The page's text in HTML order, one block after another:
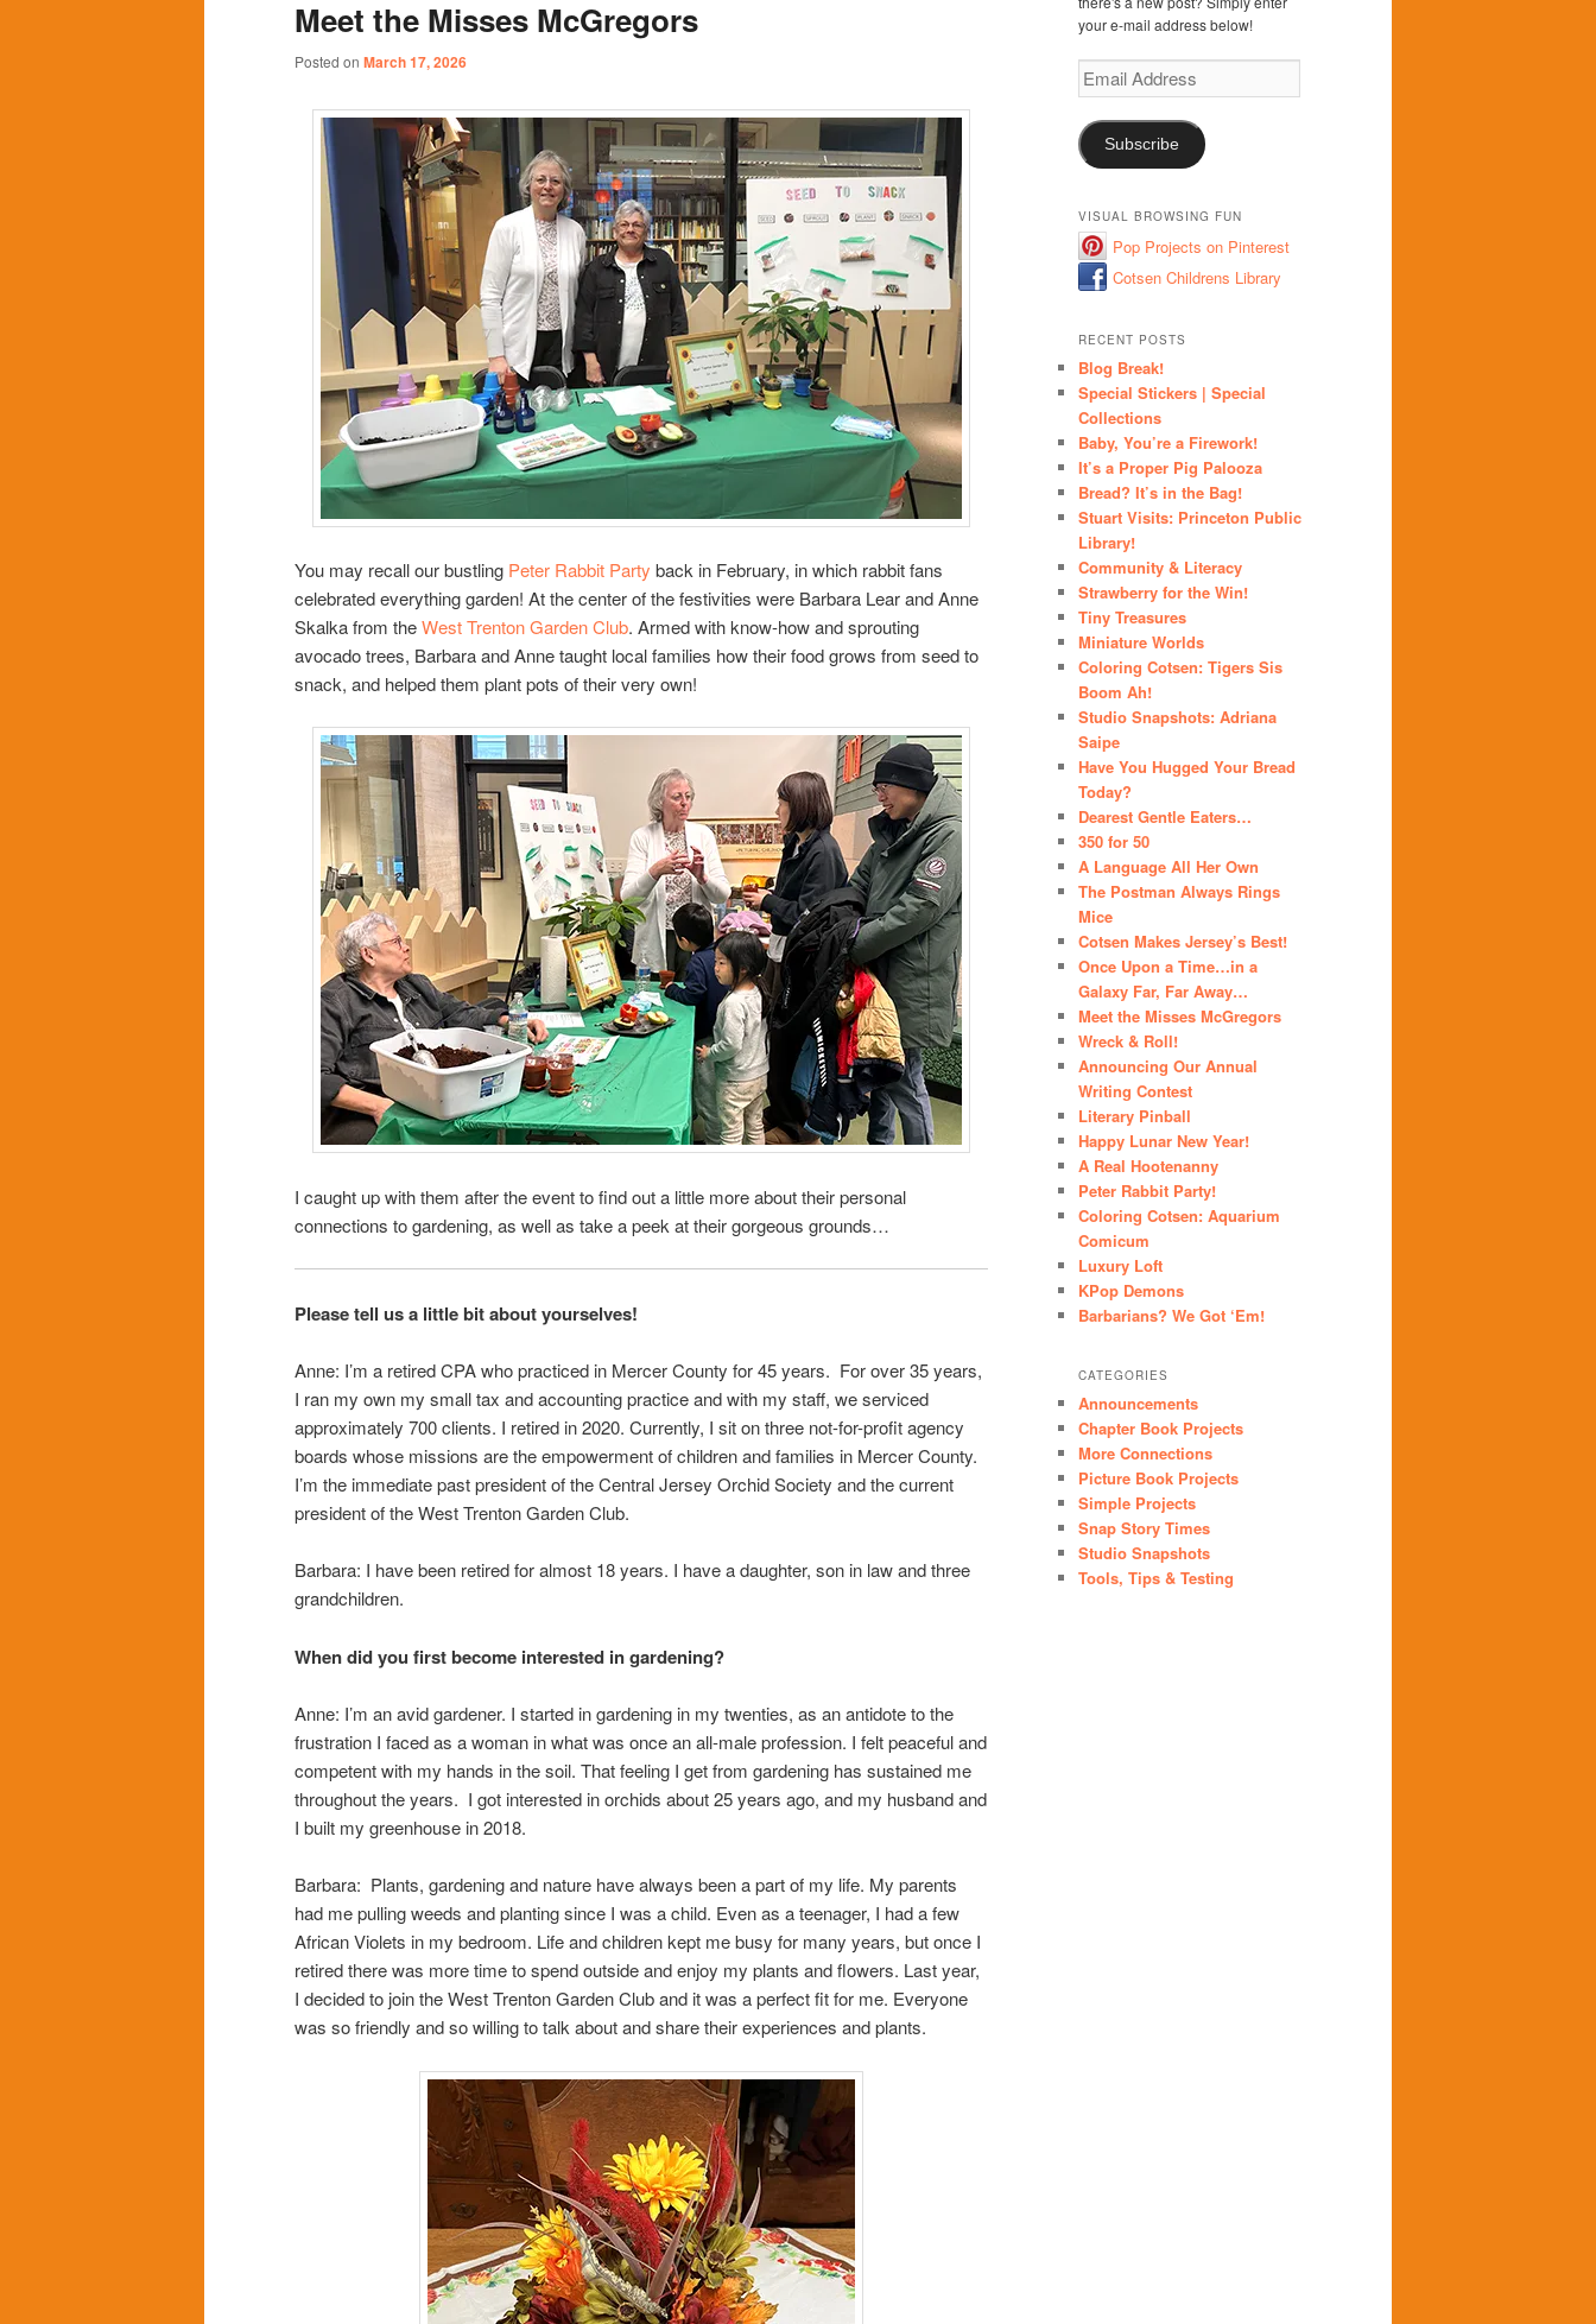
content
content
Meet the Misses McGregors
Posted on March 17, 2026
You may recall our bustling Peter Rabbit Party back in February, in which rabbit fans
celebrated everything garden! At the center of the festivities were Barbara Lear and Anne
Skalka from theWest Trenton Garden Club. Armed with know-how and sprouting
avocado trees, Barbara and Anne taught local families how their food grows from seed to
snack, and helped them plant pots of their very own!
I caught up with them after the event to find out a little more about their personal
connections to gardening, as well as take a peek at their gorgeous grounds…
Please tell us a little bit about yourselves!
Anne: I’m a retired CPA who practiced in Mercer County for 45 years. For over 35 years,
I ran my own my small tax and accounting practice and with my staff, we serviced
approximately 700 clients. I retired in 2020. Currently, I sit on three not-for-profit agency
boards whose missions are the empowerment of children and families in Mercer County.
I’m the immediate past president of the Central Jersey Orchid Society and the current
president of the West Trenton Garden Club.
Barbara: I have been retired for almost 18 years. I have a daughter, son in law and three
grandchildren.
When did you first become interested in gardening?
Anne: I’m an avid gardener. I started in gardening in my twenties, as an antidote to the
frustration I faced as a woman in what was once an all-male profession. I felt peaceful and
competent with my hands in the soil. That feeling I get from gardening has sustained me
throughout the years. I got interested in orchids about 25 years ago, and my husband and
I built my greenhouse in 2018.
Barbara: Plants, gardening and nature have always been a part of my life. My parents
had me pulling weeds and planting since I was a child. Even as a teenager, I had a few
African Violets in my bedroom. Life and children kept me busy for many years, but once I
retired there was more time to spend outside and enjoy my plants and flowers. Last year,
I decided to join the West Trenton Garden Club and it was a perfect fit for me. Everyone
was so friendly and so willing to talk about and share their experiences and plants.
your e-mail address below!
Email
Address
Subscribe
VISUAL BROWSING FUN
Pop Projects on Pinterest
Cotsen Childrens Library
RECENT POSTS
Blog Break!
Special Stickers | Special
Collections
Baby, You’re a Firework!
It’s a Proper Pig Palooza
Bread? It’s in the Bag!
Stuart Visits: Princeton Public
Library!
Community & Literacy
Strawberry for the Win!
Tiny Treasures
Miniature Worlds
Coloring Cotsen: Tigers Sis
Boom Ah!
Studio Snapshots: Adriana
Saipe
Have You Hugged Your Bread
Today?
Dearest Gentle Eaters…
350 for 50
A Language All Her Own
The Postman Always Rings
Mice
Cotsen Makes Jersey’s Best!
Once Upon a Time…in a
Galaxy Far, Far Away…
Meet the Misses McGregors
Wreck & Roll!
Announcing Our Annual
Writing Contest
Literary Pinball
Happy Lunar New Year!
A Real Hootenanny
Peter Rabbit Party!
Coloring Cotsen: Aquarium
Comicum
Luxury Loft
KPop Demons
Barbarians? We Got ‘Em!
CATEGORIES
Announcements
Chapter Book Projects
More Connections
Picture Book Projects
Simple Projects
Snap Story Times
Studio Snapshots
Tools, Tips & Testing